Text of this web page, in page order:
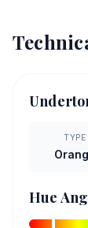
TYPE
Hue